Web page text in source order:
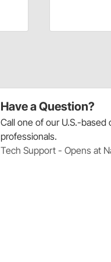
Have a Question?
Call one of our U.S.-based
professionals.
Tech Support - Opens at